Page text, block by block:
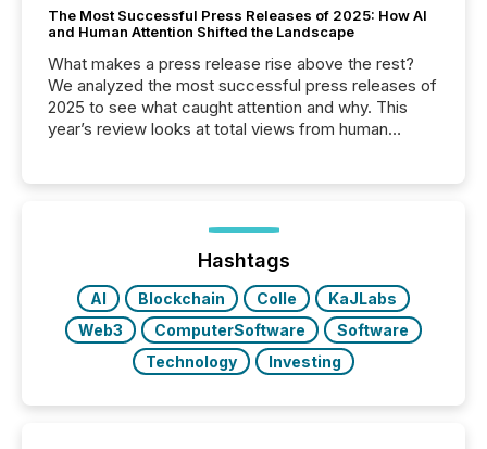
The Most Successful Press Releases of 2025: How AI
and Human Attention Shifted the Landscape
What makes a press release rise above the rest?
We analyzed the most successful press releases of
2025 to see what caught attention and why. This
year’s review looks at total views from human
Yahoo and Apple. They reflect how audiences
discovered and engaged with each announcement.
Key Insights...
Hashtags
AI Blockchain Colle
KaJLabs
Web3
ComputerSoftware
Software
Technology
Investing